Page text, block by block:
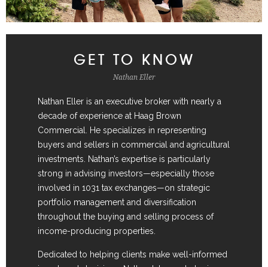
GET TO KNOW
Nathan Eller
Nathan Eller is an executive broker with nearly a
decade of experience at Haag Brown
Commercial. He specializes in representing
buyers and sellers in commercial and agricultural
investments. Nathan’s expertise is particularly
strong in advising investors—especially those
involved in 1031 tax exchanges—on strategic
portfolio management and diversification
throughout the buying and selling process of
income-producing properties.
Dedicated to helping clients make well-informed